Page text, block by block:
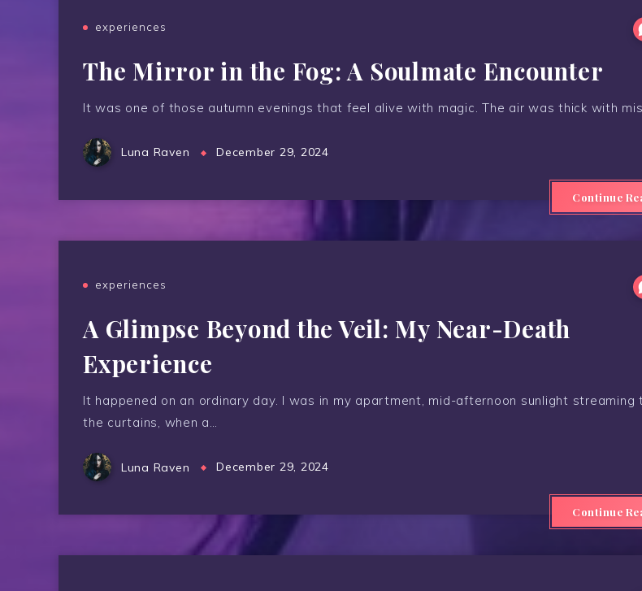
experiences
The Mirror in the Fog: A Soulmate Encounter
It was one of those autumn evenings that feel alive with magic. The air was thick with
Luna Raven December 29, 2024
Continue
experiences
A Glimpse Beyond the Veil: My Near-Death
Experience
It happened on an ordinary day. I was in my apartment, mid-afternoon sunlight streaming
the curtains, when a…
Luna Raven December 29, 2024
Continue